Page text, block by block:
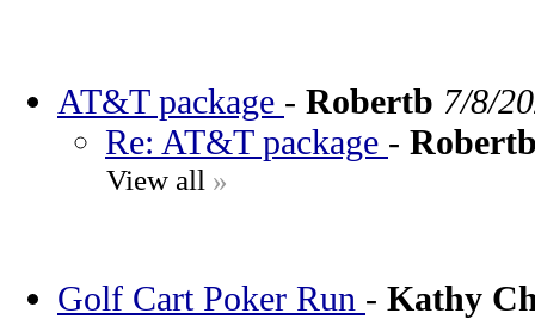
AT&T package - Robertb 7/8/
Re: AT&T package -
View all »
Golf Cart Poker Run - Kathy